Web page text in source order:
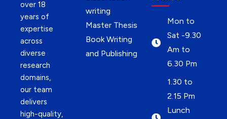
over 18
years of
expertise
across
diverse
research
domains,
our team
delivers
high-quality,
writing
Master Thesis
Book Writing
and Publishing
Mon to
Sat -9.30
Am to
6.30 Pm
1.30 to
2.15 Pm
Lunch